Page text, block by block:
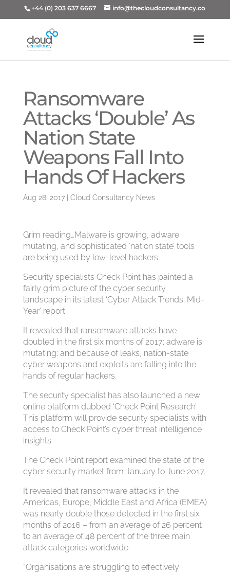
+44 (0) 203 637 6667 info@thecloudconsultancy.co
Ransomware
Attacks ‘Double’ As
Nation State
Weapons Fall Into
Hands Of Hackers
Aug 28, 2017| Cloud Consultancy News
Grim reading…Malware is growing, adware
mutating, and sophisticated ‘nation state’ tools
are being used by low-level hackers
Security specialists Check Point has painted a
fairly grim picture of the cyber security
landscape in its latest ‘Cyber Attack Trends: Mid-
Year‘ report.
It revealed that ransomware attacks have
doubled in the first six months of 2017; adware is
mutating; and because of leaks, nation-state
cyber weapons and exploits are falling into the
hands of regular hackers.
The security specialist has also launched a new
online platform dubbed ‘Check Point Research’.
This platform will provide security specialists with
access to Check Point’s cyber threat intelligence
insights.
The Check Point report examined the state of the
cyber security market from January to June 2017.
It revealed that ransomware attacks in the
Americas, Europe, Middle East and Africa (EMEA)
was nearly double those detected in the first six
months of 2016 – from an average of 26 percent
to an average of 48 percent of the three main
attack categories worldwide.
“Organisations are struggling to effectively